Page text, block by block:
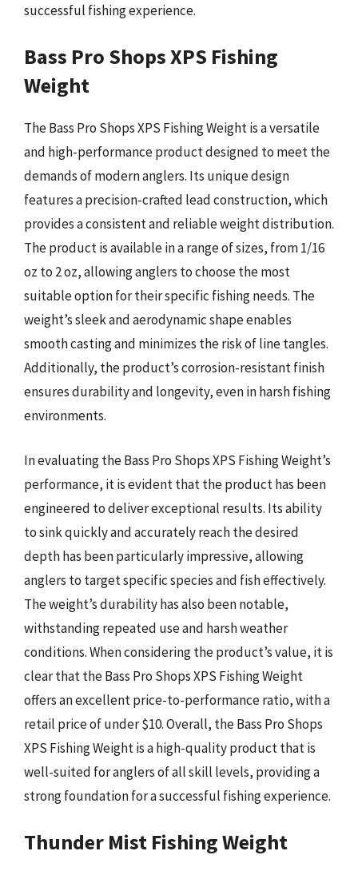
successful fishing experience.
Bass Pro Shops XPS Fishing
Weight
The Bass Pro Shops XPS Fishing Weight is a versatile
and high-performance product designed to meet the
demands of modern anglers. Its unique design
features a precision-crafted lead construction, which
provides a consistent and reliable weight distribution.
The product is available in a range of sizes, from 1/16
oz to 2 oz, allowing anglers to choose the most
suitable option for their specific fishing needs. The
weight’s sleek and aerodynamic shape enables
smooth casting and minimizes the risk of line tangles.
Additionally, the product’s corrosion-resistant finish
ensures durability and longevity, even in harsh fishing
environments.
In evaluating the Bass Pro Shops XPS Fishing Weight’s
performance, it is evident that the product has been
engineered to deliver exceptional results. Its ability
to sink quickly and accurately reach the desired
depth has been particularly impressive, allowing
anglers to target specific species and fish effectively.
The weight’s durability has also been notable,
withstanding repeated use and harsh weather
conditions. When considering the product’s value, it is
clear that the Bass Pro Shops XPS Fishing Weight
offers an excellent price-to-performance ratio, with a
retail price of under $10. Overall, the Bass Pro Shops
XPS Fishing Weight is a high-quality product that is
well-suited for anglers of all skill levels, providing a
strong foundation for a successful fishing experience.
Thunder Mist Fishing Weight